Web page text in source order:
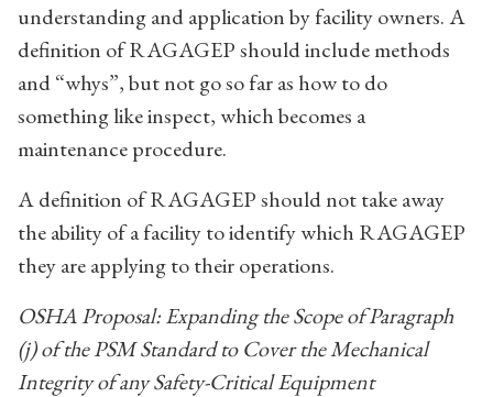
understanding and application by facility owners. A
definition of RAGAGEP should include methods
and “whys”, but not go so far as how to do
something like inspect, which becomes a
maintenance procedure.
A definition of RAGAGEP should not take away
the ability of a facility to identify which RAGAGEP
they are applying to their operations.
OSHA Proposal: Expanding the Scope of Paragraph
(j) of the PSM Standard to Cover the Mechanical
Integrity of any Safety-Critical Equipment